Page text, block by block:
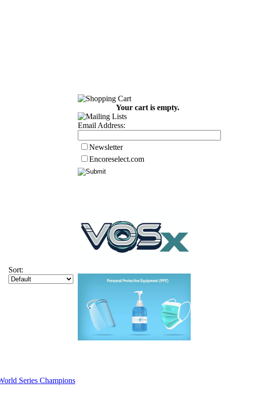
Sort:
Your cart is empty.
Email Address:
Newsletter
Encoreselect.com